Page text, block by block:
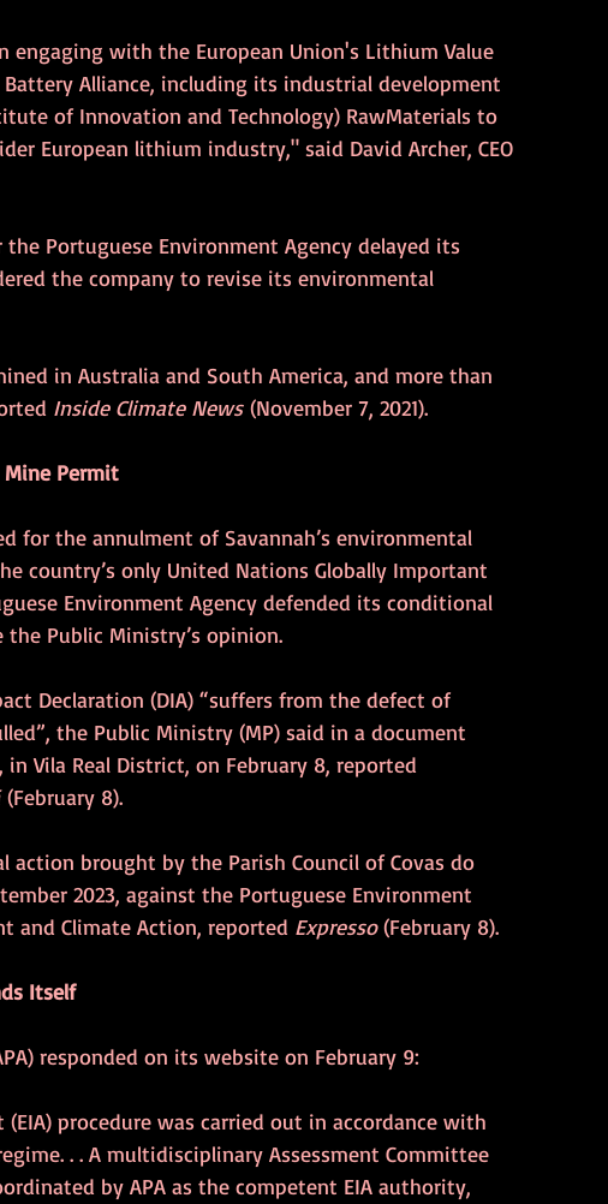
engaging with the European Union's Lithium Value
Alliance, including its industrial development
of Innovation and Technology) RawMaterials to
European lithium industry," said David Archer, CEO
the Portuguese Environment Agency delayed its
the company to revise its environmental
in Australia and South America, and more than
Inside Climate News (November 7, 2021).
Permit
for the annulment of Savannah’s environmental
country’s only United Nations Globally Important
Environment Agency defended its conditional
Public Ministry’s opinion.
Declaration (DIA) “suffers from the defect of
the Public Ministry (MP) said in a document
Vila Real District, on February 8, reported
(February 8).
action brought by the Parish Council of Covas do
2023, against the Portuguese Environment
and Climate Action, reported Expresso (February 8).
Itself
responded on its website on February 9:
procedure was carried out in accordance with
. . A multidisciplinary Assessment Committee
by APA as the competent EIA authority,